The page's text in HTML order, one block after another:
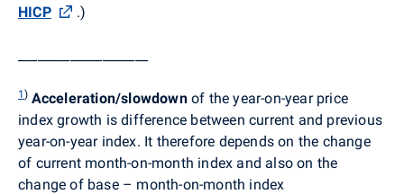
HICP
.)
1) Acceleration/slowdownof the year-on-year price
index growth is difference between current and previous
year-on-year index. It therefore depends on the change
of current month-on-month index and also on the
change of base – month-on-month index